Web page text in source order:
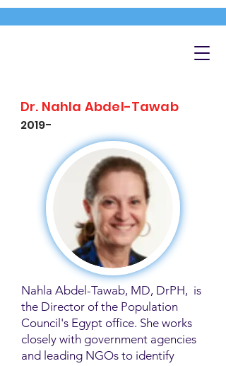
Dr. Nahla Abdel-Tawab
2019-
Nahla Abdel-Tawab, MD, DrPH, is
the Director of the Population
Council's Egypt office. She works
closely with government agencies
and leading NGOs to identify